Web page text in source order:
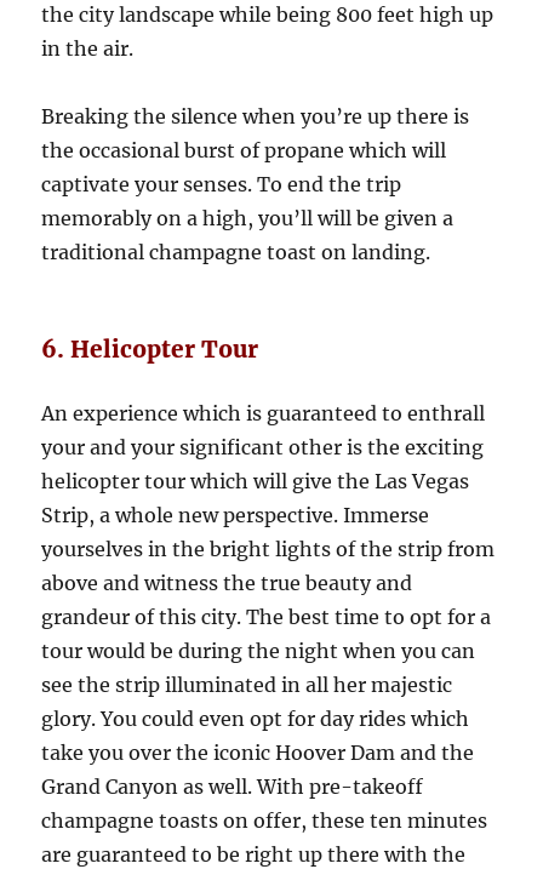
the city landscape while being 800 feet high up
in the air.
Breaking the silence when you’re up there is
the occasional burst of propane which will
captivate your senses. To end the trip
memorably on a high, you’ll will be given a
traditional champagne toast on landing.
6. Helicopter Tour
An experience which is guaranteed to enthrall
your and your significant other is the exciting
helicopter tour which will give the Las Vegas
Strip, a whole new perspective. Immerse
yourselves in the bright lights of the strip from
above and witness the true beauty and
grandeur of this city. The best time to opt for a
tour would be during the night when you can
see the strip illuminated in all her majestic
glory. You could even opt for day rides which
take you over the iconic Hoover Dam and the
Grand Canyon as well. With pre-takeoff
champagne toasts on offer, these ten minutes
are guaranteed to be right up there with the